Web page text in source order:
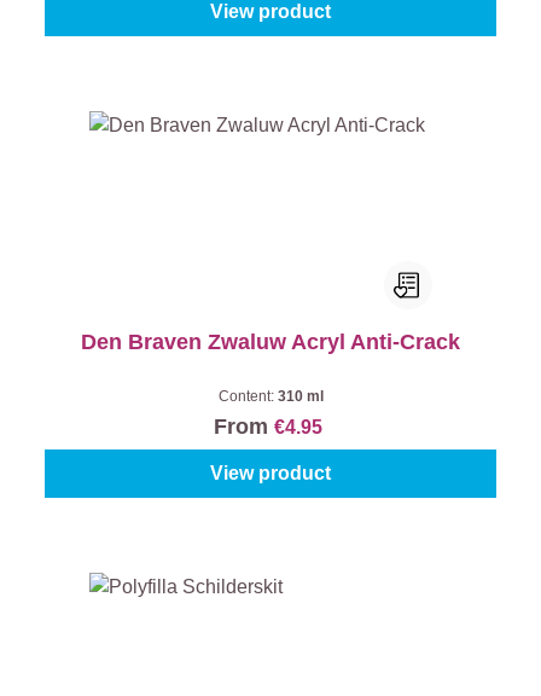
View product
Den Braven Zwaluw Acryl Anti-Crack
Content: 310 ml
From €4.95
View product